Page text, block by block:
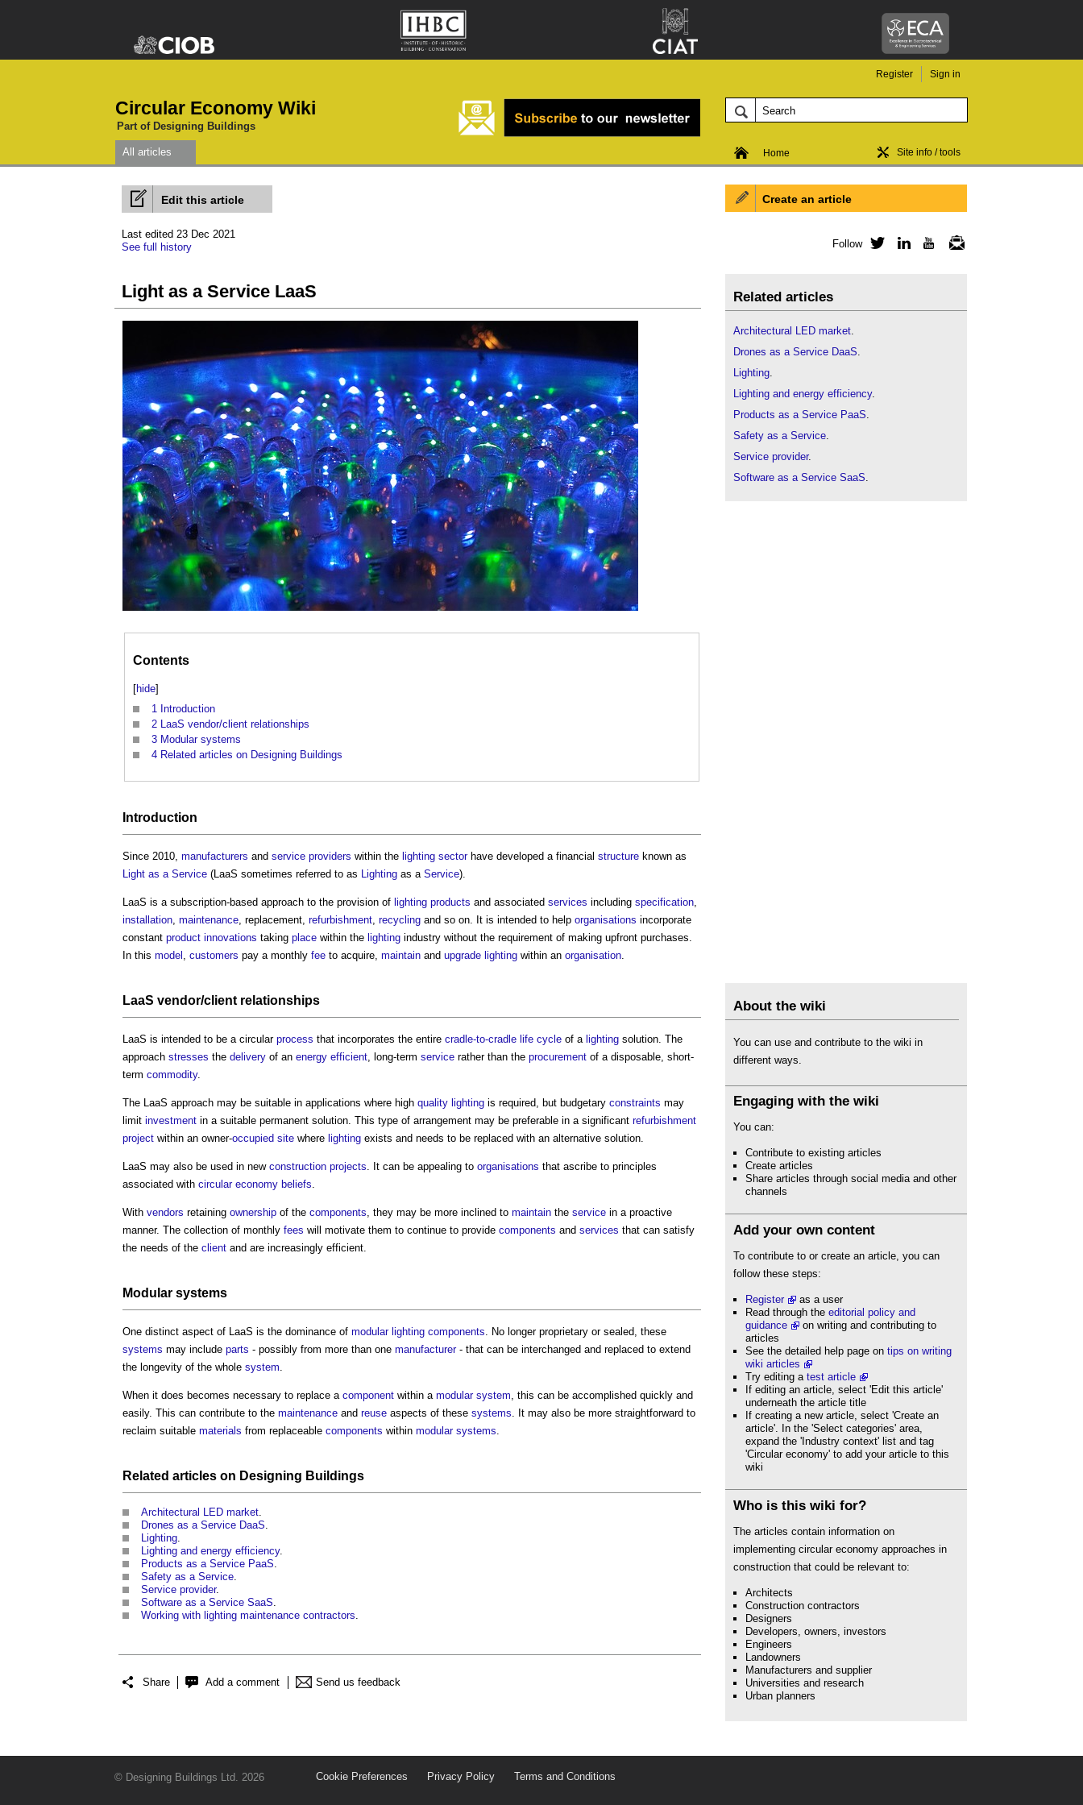
Circular Economy Wiki
Part of Designing Buildings
Register Sign in
Home Site info / tools
All articles
Edit this article
Last edited 23 Dec 2021
See full history
Light as a Service LaaS
Contents
[hide]
1 Introduction
2 LaaS vendor/client relationships
3 Modular systems
4 Related articles on Designing Buildings
Introduction
Since 2010, manufacturers and service providers within the lighting sectorhave developed a financial structure known as
Light as a Service (LaaS sometimes referred to as Lighting as a Service).
LaaS is a subscription-based approach to the provision of lighting products and associated services including specification
installation maintenance , replacement, refurbishment recycling and so on. It is intended to help organisations incorporate
constant product innovations taking place within the lighting industry without the requirement of making upfront purchases.
In this model customers pay a monthly fee to acquire, maintain and upgrade lighting within an organisation
LaaS vendor/client relationships
LaaS is intended to be a circular process that incorporates the entire cradle-to-cradle life cycle of a lighting solution. The
approach stresses the delivery of an energy efficient , long-term service rather than the procurement of a disposable, short-
term commodity.
The LaaS approach may be suitable in applications where high quality lighting is required, but budgetary constraints may
limit investment in a suitable permanent solution. This type of arrangement may be preferable in a significant refurbishment
project within an owner-occupied site where lighting exists and needs to be replaced with an alternative solution.
LaaS may also be used in new construction projects . It can be appealing to organisations that ascribe to principles
associated with circular economy beliefs
With vendors retaining ownership of the components , they may be more inclined to maintain the service in a proactive
manner. The collection of monthly fees will motivate them to continue to provide components and services that can satisfy
the needs of the client and are increasingly efficient.
Modular systems
One distinct aspect of LaaS is the dominance of modular lighting components . No longer proprietary or sealed, these
systems may include parts - possibly from more than one manufacturer- that can be interchanged and replaced to extend
the longevity of the whole system
When it does becomes necessary to replace a component within a modular system , this can be accomplished quickly and
easily. This can contribute to the maintenance and reuse aspects of these systems . It may also be more straightforward to
reclaim suitable materials from replaceable components within modular systems
Related articles on Designing Buildings
Architectural LED market
Drones as a Service DaaS
Lighting
Lighting and energy efficiency.
Products as a Service PaaS
Safety as a Service
Service provider.
Software as a Service SaaS
Working with lighting maintenance contractors
Share Add a comment Send us feedback
Create an article
Follow Twitter LinkedInYouTube
Related articles
Architectural LED market.
Drones as a Service DaaS.
Lighting.
Lighting and energy efficiency.
Products as a Service PaaS.
Safety as a Service.
Service provider.
Software as a Service SaaS.
About the wiki
You can use and contribute to the wiki in
different ways.
Engaging with the wiki
You can:
Contribute to existing articles
Create articles
Share articles through social media and other
channels
Add your own content
To contribute to or create an article, you can
follow these steps:
Register
as a user
Read through the editorial policy and
guidance
on writing and contributing to
articles
See the detailed help page on tips on writing
wiki articles
Try editing a test article
If editing an article, select 'Edit this article'
underneath the article title
If creating a new article, select 'Create an
article'. In the 'Select categories' area,
expand the 'Industry context' list and tag
'Circular economy' to add your article to this
wiki
Who is this wiki for?
The articles contain information on
implementing circular economy approaches in
construction that could be relevant to:
Architects
Construction contractors
Designers
Developers, owners, investors
Engineers
Landowners
Manufacturers and supplier
Universities and research
Urban planners
© Designing Buildings Ltd. 2026 Cookie Preferences Privacy Policy Terms and Conditions